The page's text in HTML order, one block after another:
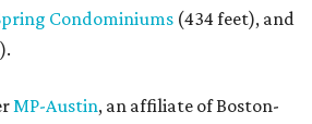
Condominiums (434 feet), and
MP-Austin, an affiliate of Boston-